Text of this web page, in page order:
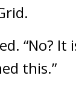
“No?
this.”